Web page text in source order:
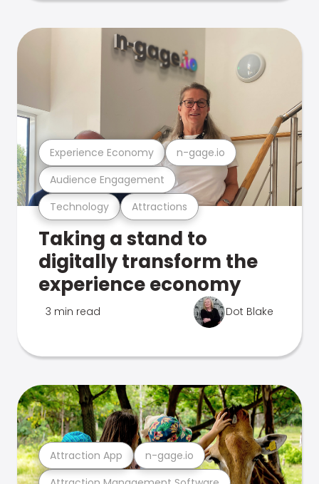
Technology Attractions
Audience Engagement
Experience Economy n-gage.io
Taking a stand to
digitally transform the
experience economy
3 min read Dot Blake
Attraction App n-gage.io